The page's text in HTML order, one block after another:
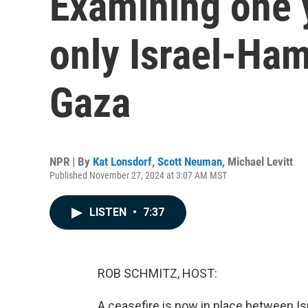
only Israel-
Gaza
NPR | By Kat Lonsdorf, Scott Neuman, Michael Levitt
Published November 27, 2024 at 3:07 AM MST
LISTEN • 7:37
ROB SCHMITZ, HOST: